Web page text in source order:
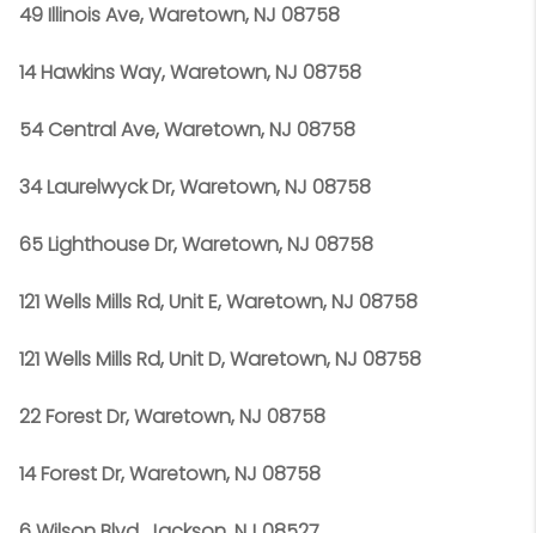
49 Illinois Ave, Waretown, NJ 08758
14 Hawkins Way, Waretown, NJ 08758
54 Central Ave, Waretown, NJ 08758
34 Laurelwyck Dr, Waretown, NJ 08758
65 Lighthouse Dr, Waretown, NJ 08758
121 Wells Mills Rd, Unit E, Waretown, NJ 08758
121 Wells Mills Rd, Unit D, Waretown, NJ 08758
22 Forest Dr, Waretown, NJ 08758
14 Forest Dr, Waretown, NJ 08758